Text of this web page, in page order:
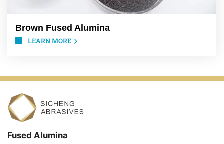
Brown Fused Alumina
LEARN MORE
Fused Alumina